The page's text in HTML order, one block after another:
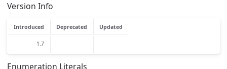
Version Info
Introduced Deprecated Updated
1.7
Enumeration Literals